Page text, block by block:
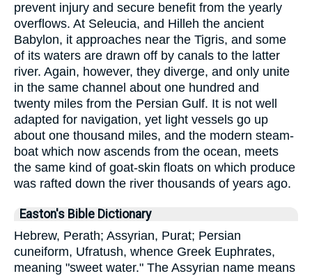
prevent injury and secure benefit from the yearly
overflows. At Seleucia, and Hilleh the ancient
Babylon, it approaches near the Tigris, and some
of its waters are drawn off by canals to the latter
river. Again, however, they diverge, and only unite
in the same channel about one hundred and
twenty miles from the Persian Gulf. It is not well
adapted for navigation, yet light vessels go up
about one thousand miles, and the modern steam-
boat which now ascends from the ocean, meets
the same kind of goat-skin floats on which produce
was rafted down the river thousands of years ago.
Easton's Bible Dictionary
Hebrew, Perath; Assyrian, Purat; Persian
cuneiform, Ufratush, whence Greek Euphrates,
meaning "sweet water." The Assyrian name means